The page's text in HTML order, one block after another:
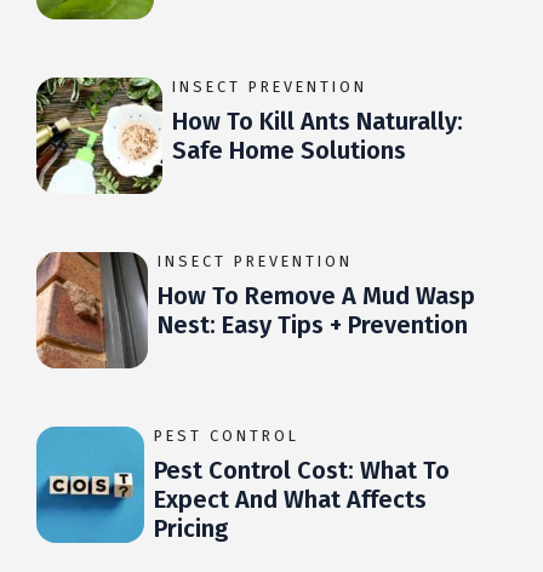
INSECT PREVENTION
How To Kill Ants Naturally:
Safe Home Solutions
INSECT PREVENTION
How To Remove A Mud Wasp
Nest: Easy Tips + Prevention
PEST CONTROL
Pest Control Cost: What To
Expect And What Affects
Pricing